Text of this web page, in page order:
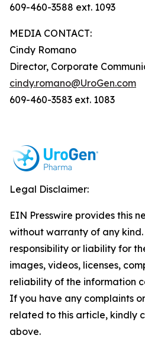
609-460-3588 ext. 1093
MEDIA CONTACT:
Cindy Romano
Director, Corporate
cindy.romano@UroGen.com
609-460-3583 ext. 1083
Legal Disclaimer:
EIN Presswire provides this
without warranty of any
responsibility or liability for
images, videos, licenses,
reliability of the information
If you have any complaints
related to this article, kindly
above.